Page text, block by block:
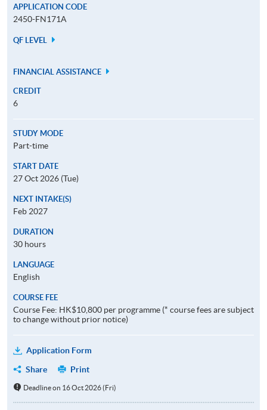
APPLICATION CODE
2450-FN171A
QF LEVEL
FINANCIAL ASSISTANCE
CREDIT
6
STUDY MODE
Part-time
START DATE
27 Oct 2026 (Tue)
NEXT INTAKE(S)
Feb 2027
DURATION
30 hours
LANGUAGE
English
COURSE FEE
Course Fee: HK$10,800 per programme (* course fees are subject
to change without prior notice)
Application Form
Share
Print
Deadline on 16 Oct 2026 (Fri)